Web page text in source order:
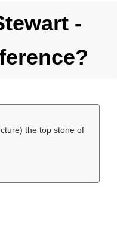
-
the top stone of